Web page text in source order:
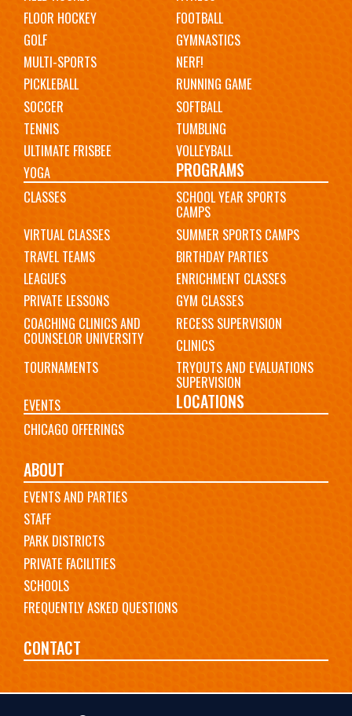
FLOOR HOCKEY
FOOTBALL
GOLF
GYMNASTICS
MULTI-SPORTS
NERF!
PICKLEBALL
RUNNING GAME
SOCCER
SOFTBALL
TENNIS
TUMBLING
ULTIMATE FRISBEE
VOLLEYBALL
YOGA
PROGRAMS
CLASSES SCHOOL YEAR SPORTS
CAMPS
VIRTUAL CLASSES
SUMMER SPORTS CAMPS
TRAVEL TEAMS
BIRTHDAY PARTIES
LEAGUES
ENRICHMENT CLASSES
PRIVATE LESSONS
GYM CLASSES
COACHING CLINICS AND
COUNSELOR UNIVERSITY
RECESS SUPERVISION
CLINICS
TOURNAMENTS
TRYOUTS AND EVALUATIONS
SUPERVISION
EVENTS
LOCATIONS
CHICAGO OFFERINGS
ABOUT
EVENTS AND PARTIES
STAFF
PARK DISTRICTS
PRIVATE FACILITIES
SCHOOLS
FREQUENTLY ASKED QUESTIONS
CONTACT